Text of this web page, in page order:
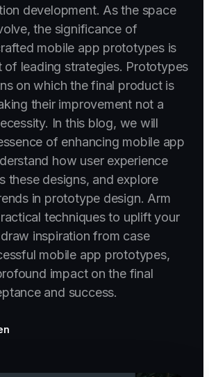
development. As the space
the significance of
mobile app prototypes is
of leading strategies. Prototypes
on which the final product is
their improvement not a
In this blog, we will
of enhancing mobile app
how user experience
these designs, and explore
in prototype design. Arm
techniques to uplift your
inspiration from case
mobile app prototypes,
impact on the final
and success.